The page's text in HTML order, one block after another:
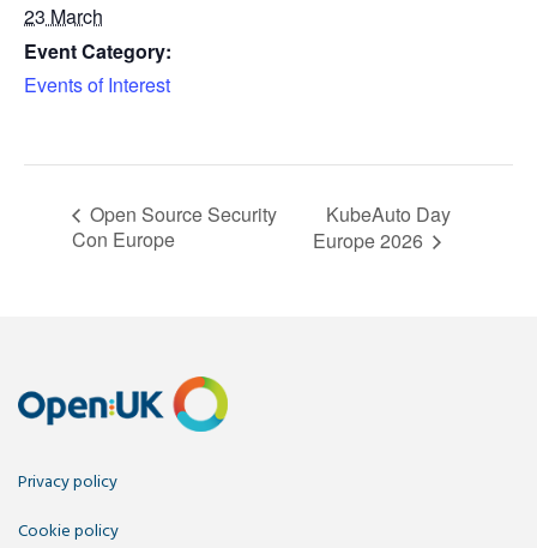
23 March
Event Category:
Events of Interest
Open Source Security
Con Europe
KubeAuto Day
Europe 2026
Privacy policy
Cookie policy